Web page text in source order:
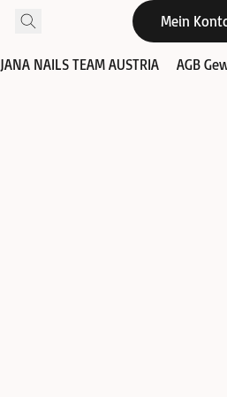
Mein
JANA NAILS TEAM AUSTRIA AGB